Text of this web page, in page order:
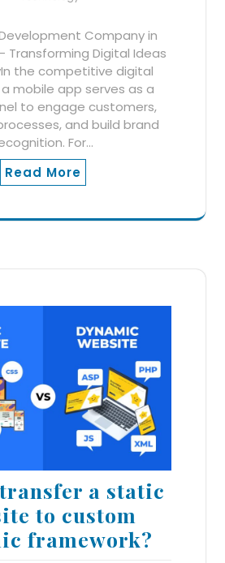
Company in
Transforming Digital Ideas
the competitive digital
mobile app serves as a
to engage customers,
and build brand
For…
Read More
a static
to custom
framework?